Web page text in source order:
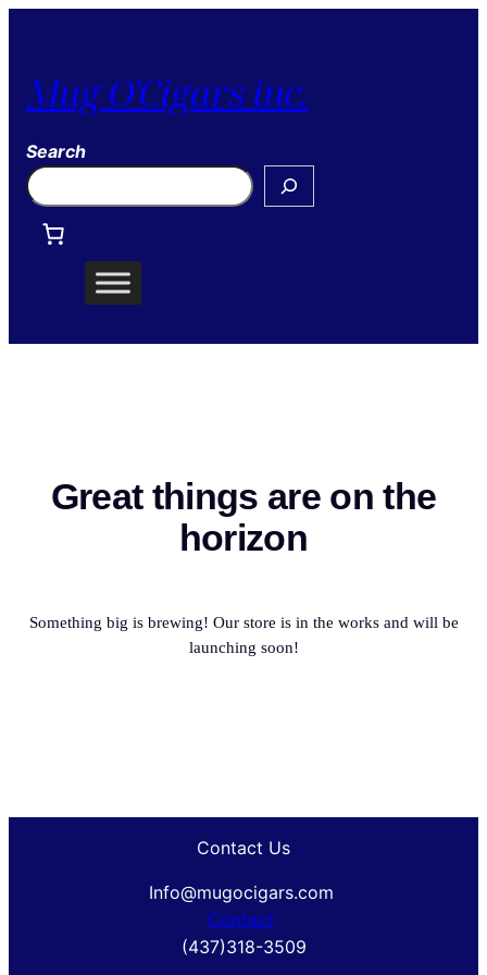
Mug O'Cigars inc.
Search
Great things are on the
horizon
Something big is brewing! Our store is in the works and will be
launching soon!
Contact Us
Info@mugocigars.com
Contact
(437)318-3509